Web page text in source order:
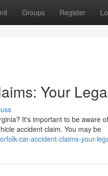
Groups Register
Your
It's important to be aware
accident claim. You may be
car-accident-claims-your-